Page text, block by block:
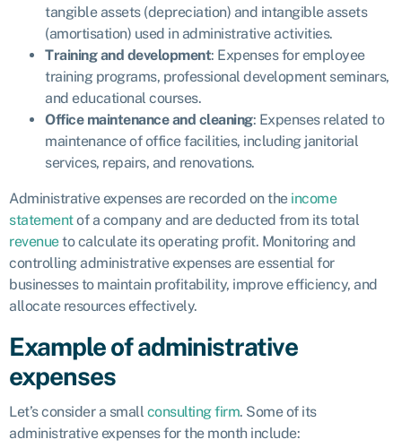
tangible assets (depreciation) and intangible assets
(amortisation) used in administrative activities.
Training and development: Expenses for employee
training programs, professional development seminars,
and educational courses.
Office maintenance and cleaning: Expenses related to
maintenance of office facilities, including janitorial
services, repairs, and renovations.
Administrative expenses are recorded on the income
statementof a company and are deducted from its total
revenueto calculate its operating profit. Monitoring and
controlling administrative expenses are essential for
businesses to maintain profitability, improve efficiency, and
allocate resources effectively.
Example of administrative
expenses
Let’s consider a small consulting firm. Some of its
administrative expenses for the month include: